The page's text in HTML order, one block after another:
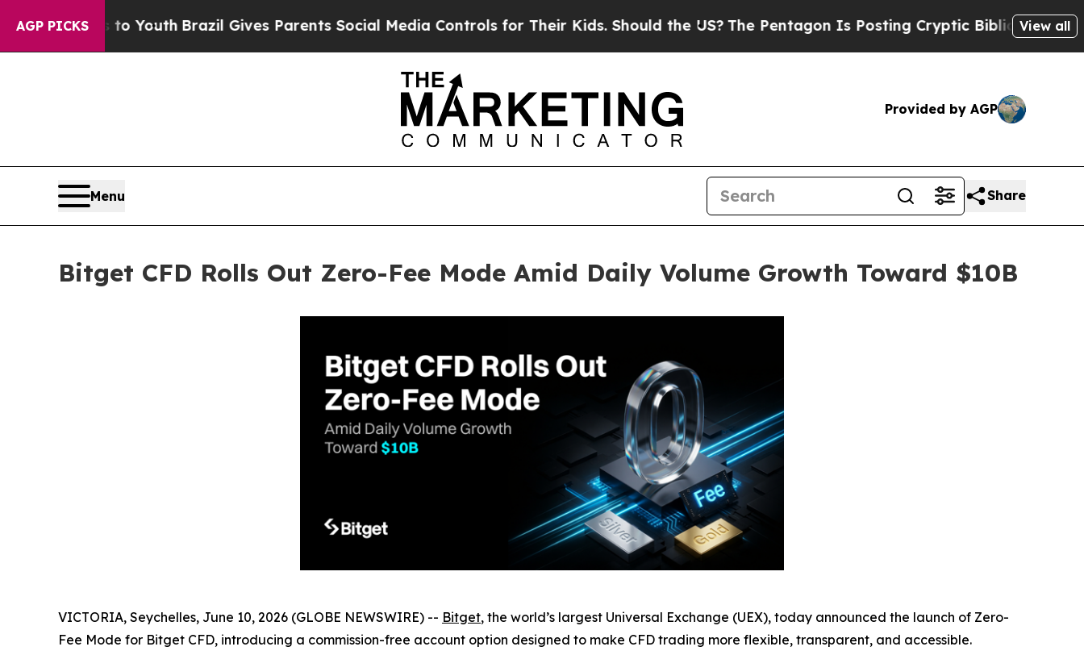
AGP PICKS
to Youth Brazil Gives Parents Social Media Controls for Their Kids. Should the US?The Pentagon Is Posting Cryptic Biblical Messages on
View all
Provided by AGP
Menu Share
Bitget CFD Rolls Out Zero-Fee Mode Amid Daily Volume Growth Toward $10B
VICTORIA, Seychelles, June 10, 2026 (GLOBE NEWSWIRE) -- Bitget, the world’s largest Universal Exchange (UEX), today announced the launch of Zero-
Fee Mode for Bitget CFD, introducing a commission-free account option designed to make CFD trading more flexible, transparent, and accessible.